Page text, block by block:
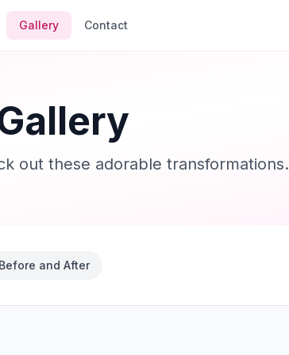
Gallery Contact
out these adorable transformations.
Before and After